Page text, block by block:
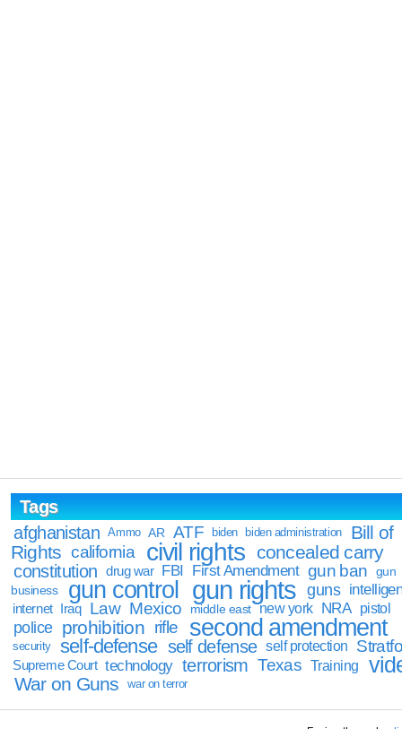
Tags
afghanistan
Ammo AR ATF biden biden administration
Bill of
Rights california civil rights concealed carry
constitution drug war FBI First Amendment gun ban
gun
business
gun control gun rights guns
internet Iraq Law Mexico middle east new york NRA pistol
police prohibition rifle second amendment
security self-defense self defense self protection
Supreme Court technology terrorism Texas Training
War on Guns war on terror